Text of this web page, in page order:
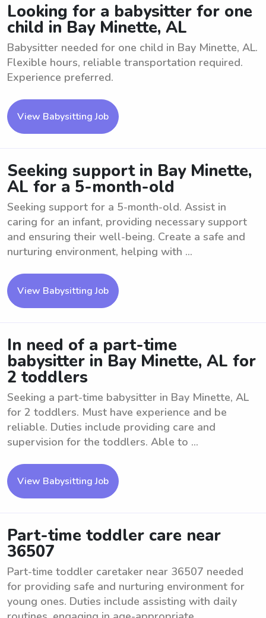
Looking for a babysitter for one
child in Bay Minette, AL
Babysitter needed for one child in Bay Minette, AL.
Flexible hours, reliable transportation required.
Experience preferred.
View Babysitting Job
Seeking support in Bay Minette,
AL for a 5-month-old
Seeking support for a 5-month-old. Assist in
caring for an infant, providing necessary support
and ensuring their well-being. Create a safe and
nurturing environment, helping with ...
View Babysitting Job
In need of a part-time
babysitter in Bay Minette, AL for
2 toddlers
Seeking a part-time babysitter in Bay Minette, AL
for 2 toddlers. Must have experience and be
reliable. Duties include providing care and
supervision for the toddlers. Able to ...
View Babysitting Job
Part-time toddler care near
36507
Part-time toddler caretaker near 36507 needed
for providing safe and nurturing environment for
young ones. Duties include assisting with daily